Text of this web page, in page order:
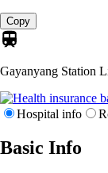
Copy
Gayanyang Station
Hospital info
Basic Info